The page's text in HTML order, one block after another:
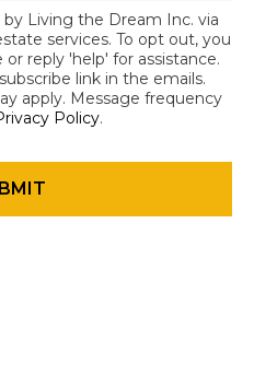
Living the Dream Inc. via
services. To opt out, you
reply 'help' for assistance.
link in the emails.
apply. Message frequency
Policy.